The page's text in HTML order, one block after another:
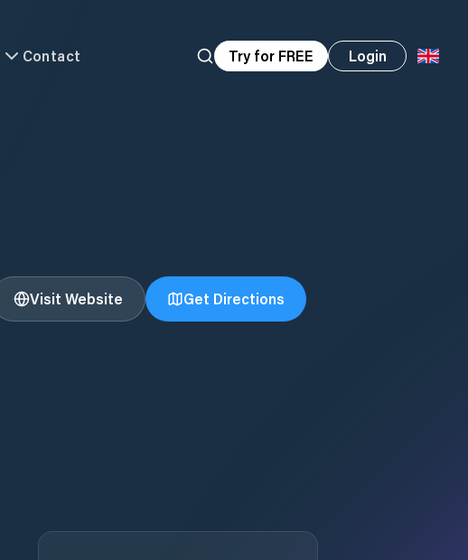
Contact Try for FREE Login
Visit Website Get Directions